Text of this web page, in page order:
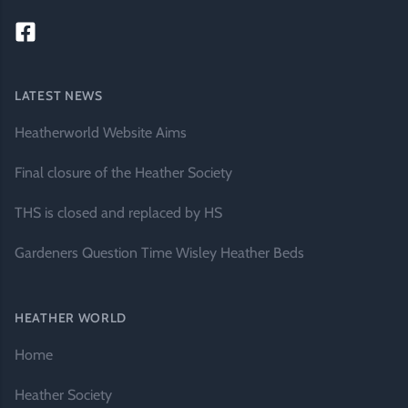
LATEST NEWS
Heatherworld Website Aims
Final closure of the Heather Society
THS is closed and replaced by HS
Gardeners Question Time Wisley Heather Beds
HEATHER WORLD
Home
Heather Society